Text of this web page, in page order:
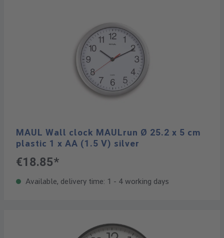
MAUL Wall clock MAULrun Ø 25.2 x 5 cm
plastic 1 x AA (1.5 V) silver
€18.85*
Available, delivery time: 1 - 4 working days